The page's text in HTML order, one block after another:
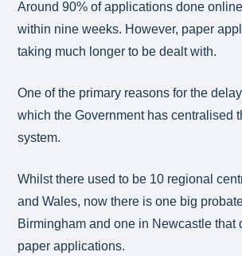
Around 90% of applications done
within nine weeks. However, paper
taking much longer to be dealt with.
One of the primary reasons for the
which the Government has centralised
system.
Whilst there used to be 10 regional
and Wales, now there is one big probate
Birmingham and one in Newcastle that
paper applications.